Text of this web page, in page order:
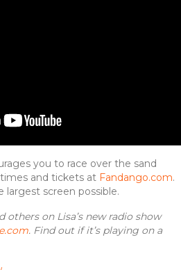
you to race over the sand
and tickets at Fandango.com.
largest screen possible.
others on Lisa’s new radio show
. Find out if it’s playing on a